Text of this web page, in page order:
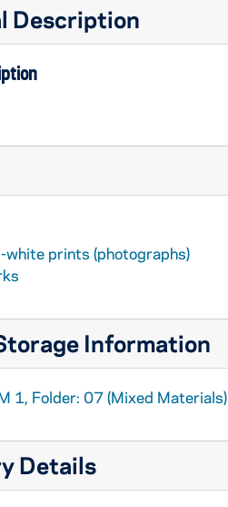
Description
white prints (photographs)
Information
1, Folder: 07 (Mixed Materials)
Details